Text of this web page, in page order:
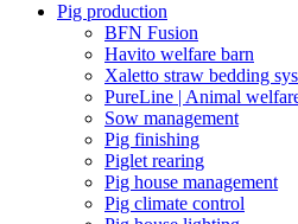
Pig production
BFN Fusion
Havito welfare barn
Xaletto straw bedding
PureLine | Animal
Sow management
Pig finishing
Piglet rearing
Pig house management
Pig climate control